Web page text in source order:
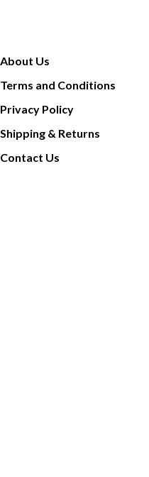
About Us
Terms and Conditions
Privacy Policy
Shipping & Returns
Contact Us